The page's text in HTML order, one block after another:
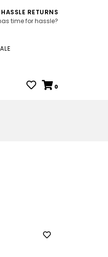
RETURNS
time for hassle?
0